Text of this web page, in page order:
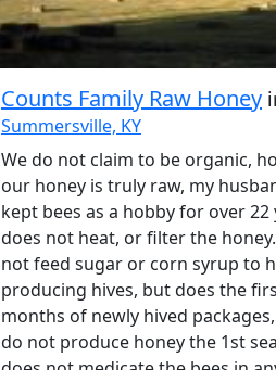
Counts Family Raw Honey
Summersville, KY
We do not claim to be organic,
our honey is truly raw, my
kept bees as a hobby for over 22
does not heat, or filter the
not feed sugar or corn syrup to
producing hives, but does the
months of newly hived
do not produce honey the 1st